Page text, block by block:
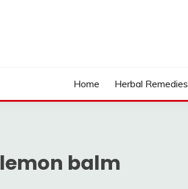
Home Herbal Remedies
lemon balm